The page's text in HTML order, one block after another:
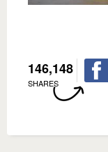
146,148
SHARES